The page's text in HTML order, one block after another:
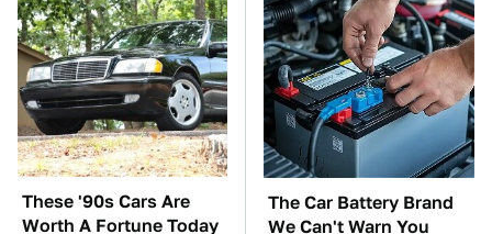
These '90s Cars Are
Worth A Fortune Today
The Car Battery Brand
We Can't Warn You